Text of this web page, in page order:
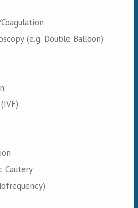
(e.g. Double Balloon)
Cautery